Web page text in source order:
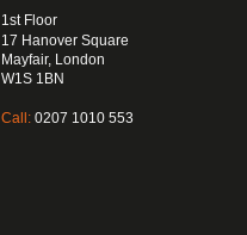
1st Floor
17 Hanover Square
Mayfair, London
W1S 1BN
Call: 0207 1010 553